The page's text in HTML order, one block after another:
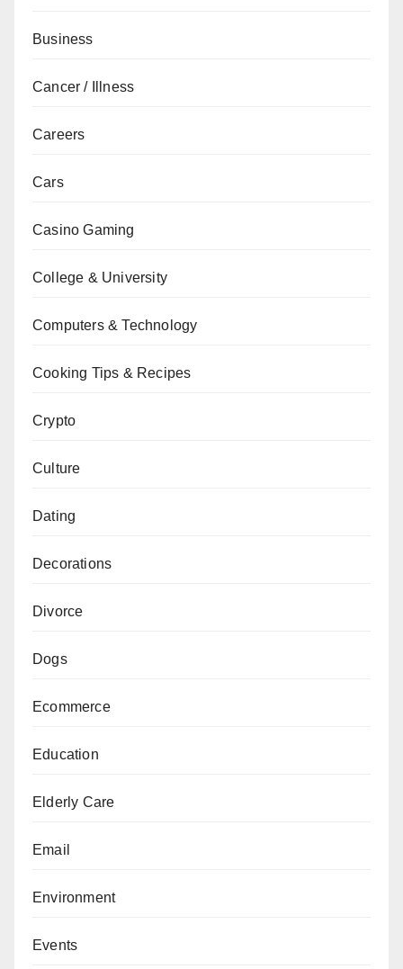
Business
Cancer / Illness
Careers
Cars
Casino Gaming
College & University
Computers & Technology
Cooking Tips & Recipes
Crypto
Culture
Dating
Decorations
Divorce
Dogs
Ecommerce
Education
Elderly Care
Email
Environment
Events